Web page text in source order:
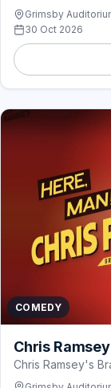
Grimsby
30 Oct 2026
COMEDY
Chris
Chris Ramsey's